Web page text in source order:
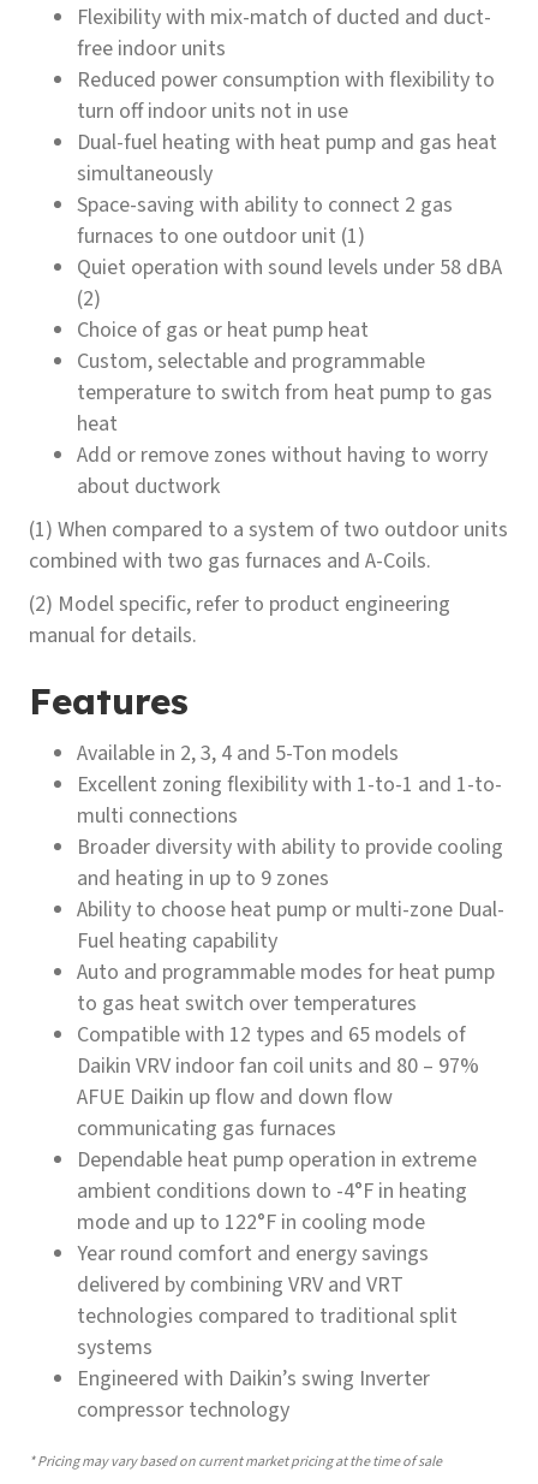
Flexibility with mix-match of ducted and duct-
free indoor units
Reduced power consumption with flexibility to
turn off indoor units not in use
Dual-fuel heating with heat pump and gas heat
simultaneously
Space-saving with ability to connect 2 gas
furnaces to one outdoor unit (1)
Quiet operation with sound levels under 58 dBA
(2)
Choice of gas or heat pump heat
Custom, selectable and programmable
temperature to switch from heat pump to gas
heat
Add or remove zones without having to worry
about ductwork
(1) When compared to a system of two outdoor units
combined with two gas furnaces and A-Coils.
(2) Model specific, refer to product engineering
manual for details.
Features
Available in 2, 3, 4 and 5-Ton models
Excellent zoning flexibility with 1-to-1 and 1-to-
multi connections
Broader diversity with ability to provide cooling
and heating in up to 9 zones
Ability to choose heat pump or multi-zone Dual-
Fuel heating capability
Auto and programmable modes for heat pump
to gas heat switch over temperatures
Compatible with 12 types and 65 models of
Daikin VRV indoor fan coil units and 80 – 97%
AFUE Daikin up flow and down flow
communicating gas furnaces
Dependable heat pump operation in extreme
ambient conditions down to -4°F in heating
mode and up to 122°F in cooling mode
Year round comfort and energy savings
delivered by combining VRV and VRT
technologies compared to traditional split
systems
Engineered with Daikin’s swing Inverter
compressor technology
* Pricing may vary based on current market pricing at the time of sale